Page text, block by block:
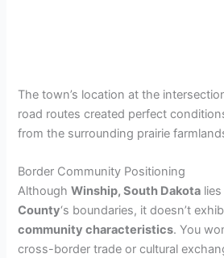
The town’s location at the
road routes created perfect
from the surrounding prairie
Border Community Positioning
AlthoughWinship, South Dakota
County‘s boundaries, it doesn’t
community characteristics. You
cross-border trade or cultural